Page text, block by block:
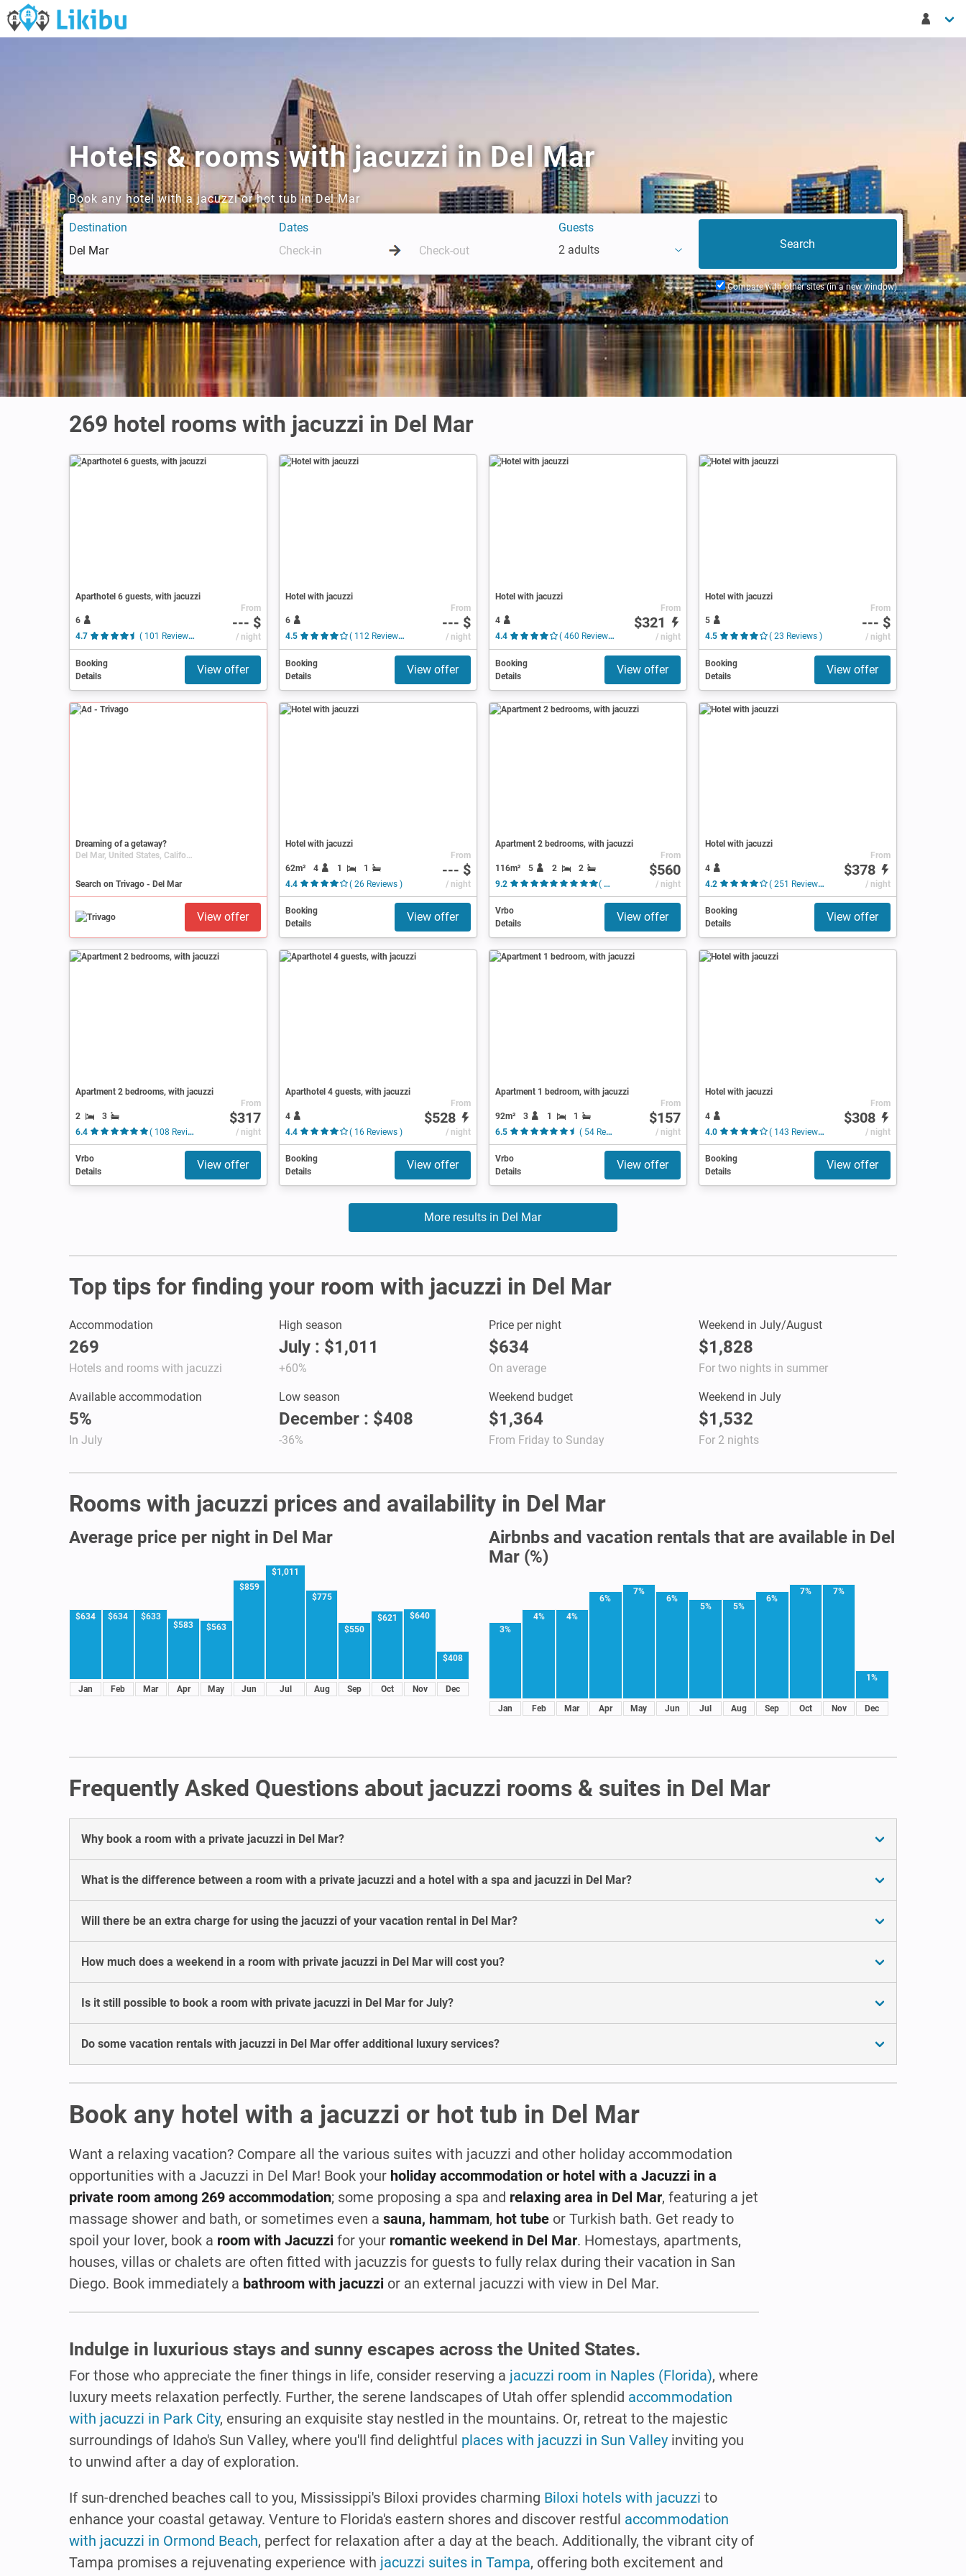
Hotels & rooms with jacuzzi in Del Mar
Book any hotel with a jacuzzi or hot tub in Del Mar
Destination Dates
Guests
2 adults
Compare with other sites (in a new window)
269 hotel rooms with jacuzzi in Del Mar
Aparthotel 6 guests, with jacuzzi
6
4.7
( 101 Reviews )
From
--- $
/ night
Booking
Details
View offer
Hotel with jacuzzi
6
4.5
( 112 Reviews )
From
--- $
/ night
Booking
Details
View offer
Hotel with jacuzzi
4
4.4
( 460 Reviews )
From
$321
/ night
Booking
Details
View offer
Hotel with jacuzzi
5
4.5
( 23 Reviews )
From
--- $
/ night
Booking
Details
View offer
Ad
Dreaming of a getaway?
Del Mar, United States, California, San Diego
Search on Trivago - Del Mar
View offer
Hotel with jacuzzi
62m² 4 1
1
4.4
( 26 Reviews )
From
--- $
/ night
Booking
Details
View offer
Apartment 2 bedrooms, with jacuzzi
116m² 5 2
2
9.2
( 12 Reviews )
From
$560
/ night
Vrbo
Details
View offer
Hotel with jacuzzi
4
4.2
( 251 Reviews )
From
$378
/ night
Booking
Details
View offer
Apartment 2 bedrooms, with jacuzzi
2
3
6.4
( 108 Reviews )
From
$317
/ night
Vrbo
Details
View offer
Aparthotel 4 guests, with jacuzzi
4
4.4
( 16 Reviews )
From
$528
/ night
Booking
Details
View offer
Apartment 1 bedroom, with jacuzzi
92m² 3 1
1
6.5
( 54 Reviews )
From
$157
/ night
Vrbo
Details
View offer
Hotel with jacuzzi
4
4.0
( 143 Reviews )
From
$308
/ night
Booking
Details
View offer
More results in Del Mar
Top tips for finding your room with jacuzzi in Del Mar
Accommodation
269
Hotels and rooms with jacuzzi
High season
July : $1,011
+60%
Price per night
$634
On average
Weekend in July/August
$1,828
For two nights in summer
Available accommodation
5%
In July
Low season
December : $408
-36%
Weekend budget
$1,364
From Friday to Sunday
Weekend in July
$1,532
For 2 nights
Rooms with jacuzzi prices and availability in Del Mar
Average price per night in Del Mar
$634
Jan
$634
Feb
$633
Mar
$583
Apr
$563
May
$859
Jun
$1,011
Jul
$775
Aug
$550
Sep
$621
Oct
$640
Nov
$408
Dec
Airbnbs and vacation rentals that are available in Del
Mar (%)
3%
Jan
4%
Feb
4%
Mar
6%
Apr
7%
May
6%
Jun
5%
Jul
5%
Aug
6%
Sep
7%
Oct
7%
Nov
1%
Dec
Frequently Asked Questions about jacuzzi rooms & suites in Del Mar
Why book a room with a private jacuzzi in Del Mar?
What is the difference between a room with a private jacuzzi and a hotel with a spa and jacuzzi in Del Mar?
Will there be an extra charge for using the jacuzzi of your vacation rental in Del Mar?
How much does a weekend in a room with private jacuzzi in Del Mar will cost you?
Is it still possible to book a room with private jacuzzi in Del Mar for July?
Do some vacation rentals with jacuzzi in Del Mar offer additional luxury services?
Book any hotel with a jacuzzi or hot tub in Del Mar
Want a relaxing vacation? Compare all the various suites with jacuzzi and other holiday accommodation
opportunities with a Jacuzzi in Del Mar! Book your holiday accommodation or hotel with a Jacuzzi in a
private room among 269 accommodation; some proposing a spa and relaxing area in Del Mar, featuring a jet
massage shower and bath, or sometimes even a sauna, hammam, hot tube or Turkish bath. Get ready to
spoil your lover, book a room with Jacuzzi for your romantic weekend in Del Mar. Homestays, apartments,
houses, villas or chalets are often fitted with jacuzzis for guests to fully relax during their vacation in San
Diego. Book immediately a bathroom with jacuzzi or an external jacuzzi with view in Del Mar.
Indulge in luxurious stays and sunny escapes across the United States.
For those who appreciate the finer things in life, consider reserving a jacuzzi room in Naples (Florida), where
luxury meets relaxation perfectly. Further, the serene landscapes of Utah offer splendid accommodation
with jacuzzi in Park City, ensuring an exquisite stay nestled in the mountains. Or, retreat to the majestic
surroundings of Idaho's Sun Valley, where you'll find delightful places with jacuzzi in Sun Valley inviting you
to unwind after a day of exploration.
If sun-drenched beaches call to you, Mississippi's Biloxi provides charming Biloxi hotels with jacuzzi to
enhance your coastal getaway. Venture to Florida's eastern shores and discover restful accommodation
with jacuzzi in Ormond Beach, perfect for relaxation after a day at the beach. Additionally, the vibrant city of
Tampa promises a rejuvenating experience with jacuzzi suites in Tampa, offering both excitement and